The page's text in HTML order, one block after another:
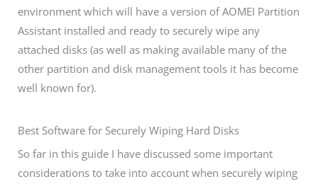
environment which will have a version of AOMEI Partition
Assistant installed and ready to securely wipe any
attached disks (as well as making available many of the
other partition and disk management tools it has become
well known for).
Best Software for Securely Wiping Hard Disks
So far in this guide I have discussed some important
considerations to take into account when securely wiping